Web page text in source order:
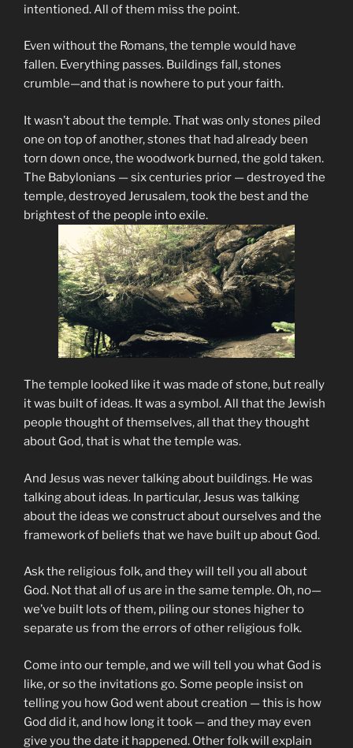
intentioned. All of them miss the point.
Even without the Romans, the temple would have
fallen. Everything passes. Buildings fall, stones
crumble—and that is nowhere to put your faith.
It wasn’t about the temple. That was only stones piled
one on top of another, stones that had already been
torn down once, the woodwork burned, the gold taken.
The Babylonians — six centuries prior — destroyed the
temple, destroyed Jerusalem, took the best and the
brightest of the people into exile.
The temple looked like it was made of stone, but really
it was built of ideas. It was a symbol. All that the Jewish
people thought of themselves, all that they thought
about God, that is what the temple was.
And Jesus was never talking about buildings. He was
talking about ideas. In particular, Jesus was talking
about the ideas we construct about ourselves and the
framework of beliefs that we have built up about God.
Ask the religious folk, and they will tell you all about
God. Not that all of us are in the same temple. Oh, no—
we’ve built lots of them, piling our stones higher to
separate us from the errors of other religious folk.
Come into our temple, and we will tell you what God is
like, or so the invitations go. Some people insist on
telling you how God went about creation — this is how
God did it, and how long it took — and they may even
give you the date it happened. Other folk will explain